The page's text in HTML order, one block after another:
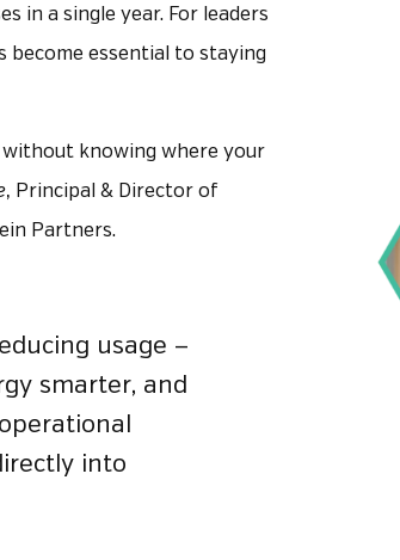
in a single year. For leaders
become essential to staying
without knowing where your
, Principal & Director of
Partners.
usage —
smarter, and
into